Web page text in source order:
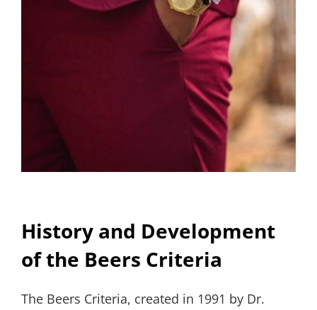
History and Development
of the Beers Criteria
The Beers Criteria, created in 1991 by Dr.